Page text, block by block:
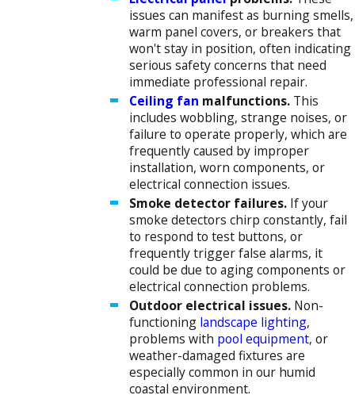
issues can manifest as burning smells,
warm panel covers, or breakers that
won't stay in position, often indicating
serious safety concerns that need
immediate professional repair.
Ceiling fan malfunctions.This
includes wobbling, strange noises, or
failure to operate properly, which are
frequently caused by improper
installation, worn components, or
electrical connection issues.
Smoke detector failures.If your
smoke detectors chirp constantly, fail
to respond to test buttons, or
frequently trigger false alarms, it
could be due to aging components or
electrical connection problems.
Outdoor electrical issues.Non-
functioning landscape lighting,
problems with pool equipment, or
weather-damaged fixtures are
especially common in our humid
coastal environment.